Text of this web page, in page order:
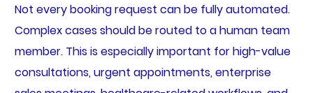
Not every booking request can be fully automated.
Complex cases should be routed to a human team
member. This is especially important for high-value
consultations, urgent appointments, enterprise